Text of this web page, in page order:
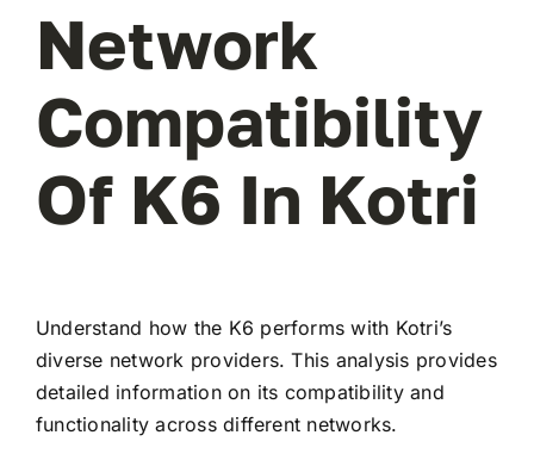
Network
Compatibility
Of K6 In Kotri
Understand how the K6 performs with Kotri’s
diverse network providers. This analysis provides
detailed information on its compatibility and
functionality across different networks.